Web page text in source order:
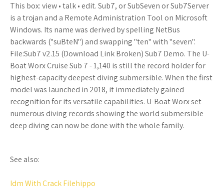
This box: view • talk • edit. Sub7, or SubSeven or Sub7Server
is a trojan and a Remote Administration Tool on Microsoft
Windows. Its name was derived by spelling NetBus
backwards ("suBteN") and swapping "ten" with "seven".
File:Sub7 v2.15 (Download Link Broken) Sub7 Demo. The U-
Boat Worx Cruise Sub 7 - 1,140 is still the record holder for
highest-capacity deepest diving submersible. When the first
model was launched in 2018, it immediately gained
recognition for its versatile capabilities. U-Boat Worx set
numerous diving records showing the world submersible
deep diving can now be done with the whole family.
See also:
Idm With Crack Filehippo